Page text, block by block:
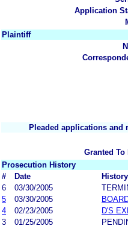
Application
Plaintiff
Pleaded applications and
Granted To
Prosecution History
#
Date
6
03/30/2005
5
03/30/2005
4
02/23/2005
D'S
3
01/25/2005